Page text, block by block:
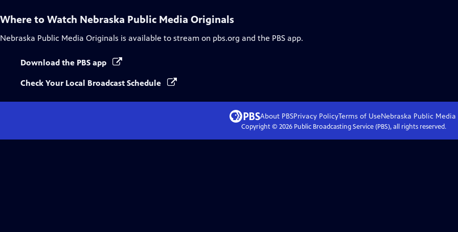
Where to Watch Nebraska Public Media Originals
Nebraska Public Media Originals is available to stream on pbs.org and the PBS app.
Download the PBS app
Check Your Local Broadcast Schedule
About PBSPrivacy PolicyTerms of UseNebraska Public Media
Copyright © 2026Public Broadcasting Service (PBS), all rights reserved.